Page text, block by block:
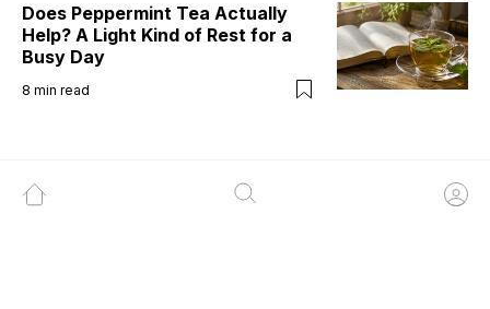
Does Peppermint Tea Actually
Help? A Light Kind of Rest for a
Busy Day
8 min read